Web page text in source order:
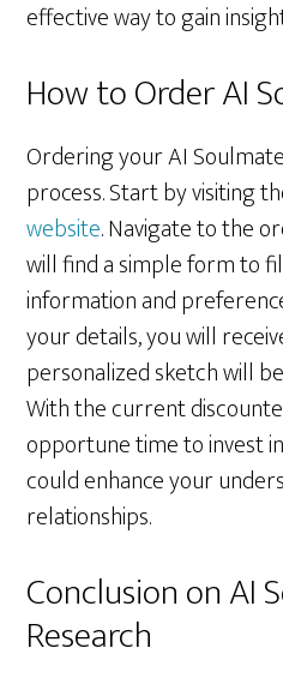
effective way to gain
How to Order AI
Ordering your AI
process. Start by visiting
website. Navigate to the
will find a simple form to
information and
your details, you will
personalized sketch will
With the current
opportune time to invest
could enhance your
relationships.
Conclusion on AI
Research